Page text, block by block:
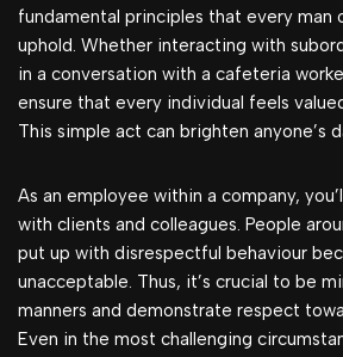
fundamental principles that every man
uphold. Whether interacting with
in a conversation with a cafeteria
ensure that every individual feels
This simple act can brighten anyone’s
As an employee within a company,
with clients and colleagues. People
put up with disrespectful behaviour
unacceptable. Thus, it’s crucial to be
manners and demonstrate respect
Even in the most challenging